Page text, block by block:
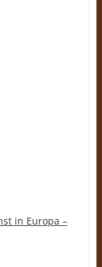
in Europa –